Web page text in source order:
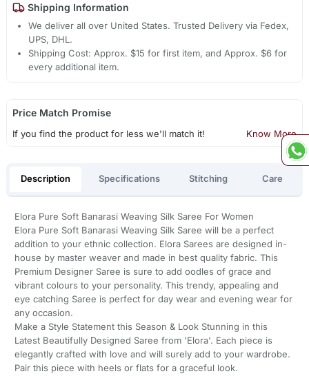
Shipping Information
We deliver all over United States. Trusted Delivery via Fedex,
UPS, DHL.
Shipping Cost: Approx. $15 for first item, and Approx. $6 for
every additional item.
Price Match Promise
If you find the product for less we'll match it! Know More
Description Specifications Stitching Care
Elora Pure Soft Banarasi Weaving Silk Saree For Women
Elora Pure Soft Banarasi Weaving Silk Saree will be a perfect
addition to your ethnic collection. Elora Sarees are designed in-
house by master weaver and made in best quality fabric. This
Premium Designer Saree is sure to add oodles of grace and
vibrant colours to your personality. This trendy, appealing and
eye catching Saree is perfect for day wear and evening wear for
any occasion.
Make a Style Statement this Season & Look Stunning in this
Latest Beautifully Designed Saree from 'Elora'. Each piece is
elegantly crafted with love and will surely add to your wardrobe.
Pair this piece with heels or flats for a graceful look.